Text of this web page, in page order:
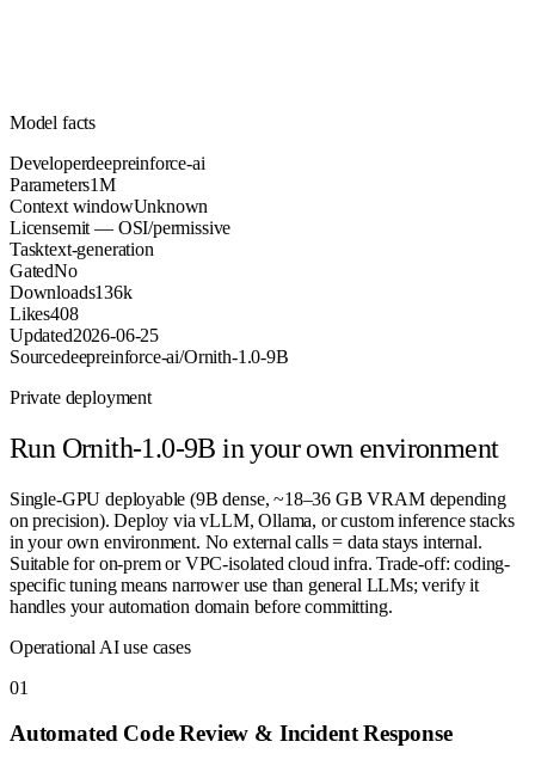
Model facts
Developerdeepreinforce-ai
Parameters1M
Context windowUnknown
Licensemit — OSI/permissive
Tasktext-generation
GatedNo
Downloads136k
Likes408
Updated2026-06-25
Sourcedeepreinforce-ai/Ornith-1.0-9B
Private deployment
Run Ornith-1.0-9B in your own environment
Single-GPU deployable (9B dense, ~18–36 GB VRAM depending
on precision). Deploy via vLLM, Ollama, or custom inference stacks
in your own environment. No external calls = data stays internal.
Suitable for on-prem or VPC-isolated cloud infra. Trade-off: coding-
specific tuning means narrower use than general LLMs; verify it
handles your automation domain before committing.
Operational AI use cases
01
Automated Code Review & Incident Response